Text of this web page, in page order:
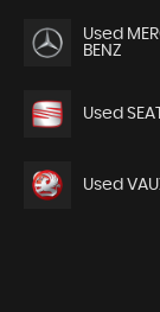
Used
BENZ
Used SEAT
Used